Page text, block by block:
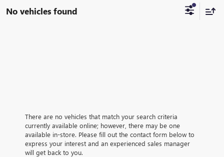
No vehicles found
There are no vehicles that match your search criteria
currently available online; however, there may be one
available in-store. Please fill out the contact form below to
express your interest and an experienced sales manager
will get back to you.